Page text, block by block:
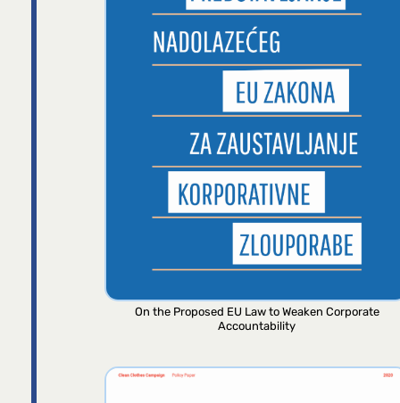
On the Proposed EU Law to Weaken Corporate
Accountability